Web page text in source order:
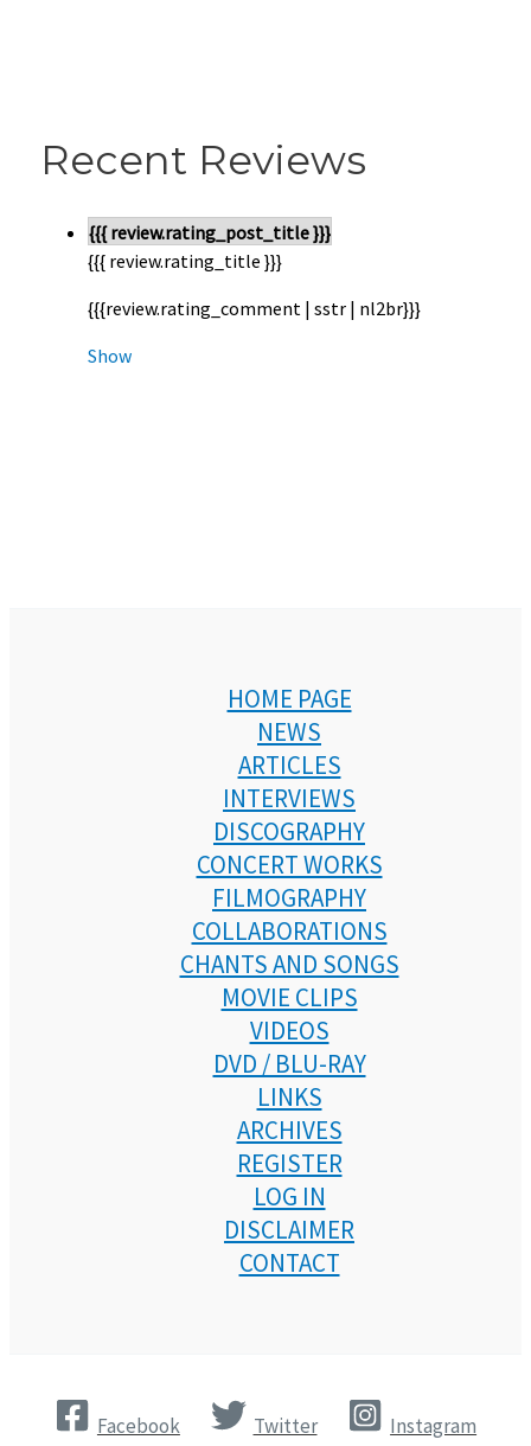
Recent Reviews
{{{ review.rating_post_title }}}
{{{ review.rating_title }}}
{{{review.rating_comment | sstr | nl2br}}}
Show
HOME PAGE
NEWS
ARTICLES
INTERVIEWS
DISCOGRAPHY
CONCERT WORKS
FILMOGRAPHY
COLLABORATIONS
CHANTS AND SONGS
MOVIE CLIPS
VIDEOS
DVD / BLU-RAY
LINKS
ARCHIVES
REGISTER
LOG IN
DISCLAIMER
CONTACT
Facebook Twitter Instagram